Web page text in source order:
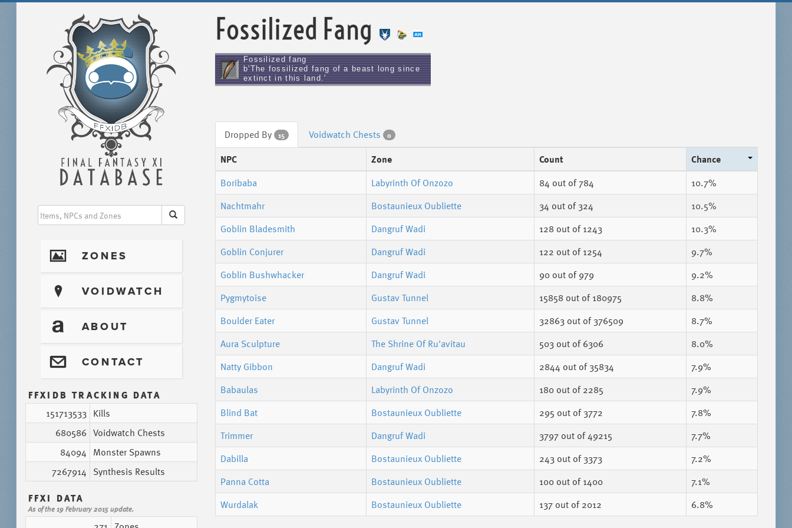
I ZONES
? VOIDWATCH
T ABOUT
@ CONTACT
FFXIDB TRACKING DATA
151713533 Kills
680586 Voidwatch Chests
84094 Monster Spawns
7267914 Synthesis Results
FFXI DATA
As of the 19 February 2015 update.
Fossilized Fang
Fossilized fang
b'The fossilized fang of a beast long since
extinct in this land.'
Dropped By 15 Voidwatch Chests 0
NPC Zone Count
Chance
Boribaba
Labyrinth Of Onzozo 84 out of 784
10.7%
Nachtmahr
Bostaunieux Oubliette 34 out of 324
10.5%
Goblin Bladesmith
Dangruf Wadi 128out of 1243
10.3%
Goblin Conjurer
Dangruf Wadi 122 out of 1254
9.7%
Goblin Bushwhacker
Dangruf Wadi 90out of 979
9.2%
Pygmytoise
Gustav Tunnel 15858 out of 180975
8.8%
Boulder Eater
Gustav Tunnel 32863out of 376509
8.7%
Aura Sculpture
The Shrine Of Ru'avitau 503out of 6306
8.0%
Natty Gibbon
Dangruf Wadi 2844 out of 35834
7.9%
Babaulas
Labyrinth Of Onzozo 180out of 2285
7.9%
Blind Bat
Bostaunieux Oubliette 295 out of 3772
7.8%
Trimmer
Dangruf Wadi 3797out of 49215
7.7%
Dabilla
Bostaunieux Oubliette 243out of 3373
7.2%
Panna Cotta
Bostaunieux Oubliette 100out of 1400
7.1%
Wurdalak
Bostaunieux Oubliette 137out of 2012 6.8%